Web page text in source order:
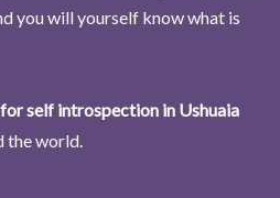
you will yourself know what is
self introspection in Ushuaia
the world.